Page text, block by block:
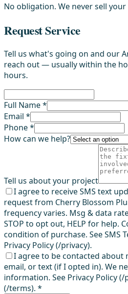
No obligation. We never sell
Request Service
Tell us what's going on and our
reach out — usually within the
hours.
Full Name *
Email *
Phone *
How can we help?
Tell us about your project
I agree to receive SMS text
request from Cherry Blossom
frequency varies. Msg & data
STOP to opt out, HELP for help.
condition of purchase. See SMS
Privacy Policy (/privacy).
I agree to be contacted about
email, or text (if I opted in). We
information. See Privacy Policy (/
(/terms). *